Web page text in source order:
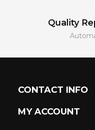
Quality
CONTACT INFO
MY ACCOUNT